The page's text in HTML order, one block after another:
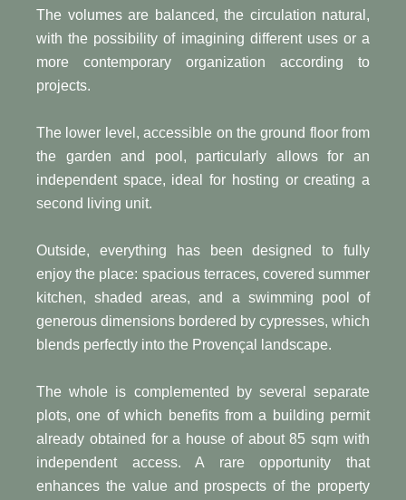
The volumes are balanced, the circulation natural,
with the possibility of imagining different uses or a
more contemporary organization according to
projects.
The lower level, accessible on the ground floor from
the garden and pool, particularly allows for an
independent space, ideal for hosting or creating a
second living unit.
Outside, everything has been designed to fully
enjoy the place: spacious terraces, covered summer
kitchen, shaded areas, and a swimming pool of
generous dimensions bordered by cypresses, which
blends perfectly into the Provençal landscape.
The whole is complemented by several separate
plots, one of which benefits from a building permit
already obtained for a house of about 85 sqm with
independent access. A rare opportunity that
enhances the value and prospects of the property